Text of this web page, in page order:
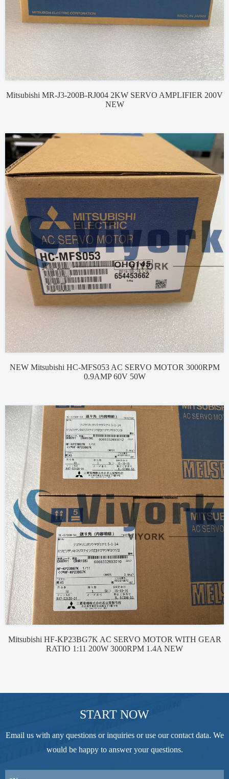
Mitsubishi MR-J3-200B-RJ004 2KW SERVO AMPLIFIER 200V
NEW
NEW Mitsubishi HC-MFS053 AC SERVO MOTOR 3000RPM
0.9AMP 60V 50W
Mitsubishi HF-KP23BG7K AC SERVO MOTOR WITH GEAR
RATIO 1:11 200W 3000RPM 1.4A NEW
START NOW
Email us with any questions or inquiries or use our contact data. We
would be happy to answer your questions.